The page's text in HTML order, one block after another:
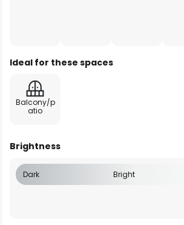
Ideal for these spaces
Balcony/p
atio
Brightness
Dark Bright